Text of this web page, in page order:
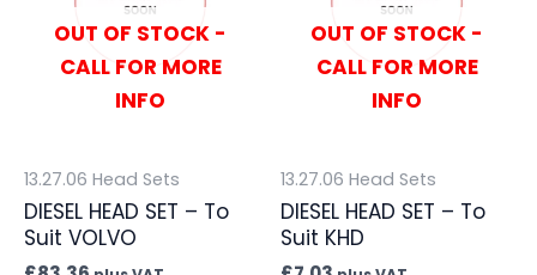
OUT OF STOCK -
CALL FOR MORE
INFO
13.27.06 Head Sets
DIESEL HEAD SET – To
Suit VOLVO
OUT OF STOCK -
CALL FOR MORE
INFO
13.27.06 Head Sets
DIESEL HEAD SET – To
Suit KHD